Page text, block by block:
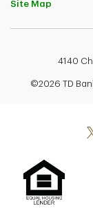
Site Map
4140
©2026 TD